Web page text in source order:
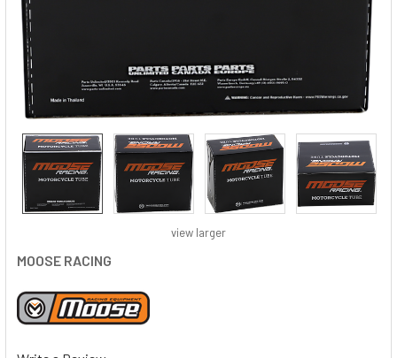
MOOSE RACING
view larger